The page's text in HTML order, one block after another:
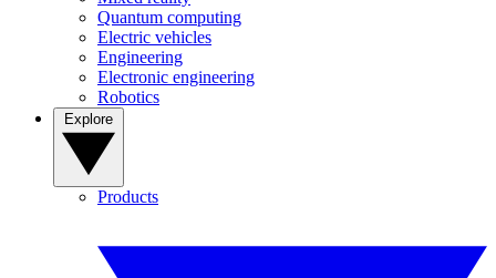
Quantum computing
Electric vehicles
Engineering
Electronic engineering
Robotics
Products